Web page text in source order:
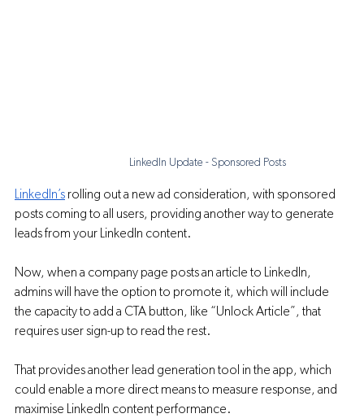
LinkedIn Update - Sponsored Posts
LinkedIn’s rolling out a new ad consideration, with sponsored
posts coming to all users, providing another way to generate
leads from your LinkedIn content.
Now, when a company page posts an article to LinkedIn,
admins will have the option to promote it, which will include
the capacity to add a CTA button, like “Unlock Article”, that
requires user sign-up to read the rest.
That provides another lead generation tool in the app, which
could enable a more direct means to measure response, and
maximise LinkedIn content performance.